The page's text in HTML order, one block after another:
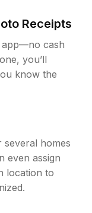
Receipts
app—no cash
you’ll
know the
several homes
even assign
location to